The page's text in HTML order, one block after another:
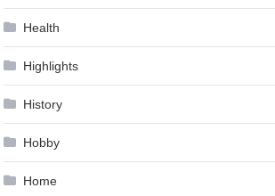
Health
Highlights
History
Hobby
Home